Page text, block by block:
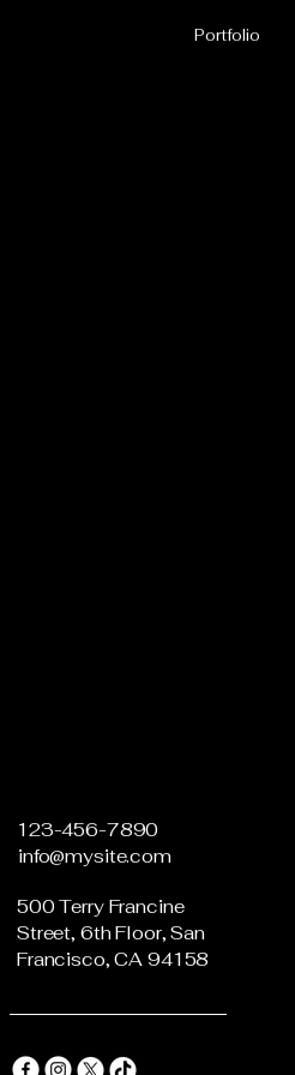
Portfolio
123-456-7890
info@mysite.com
500 Terry Francine
Street, 6th Floor, San
Francisco, CA 94158